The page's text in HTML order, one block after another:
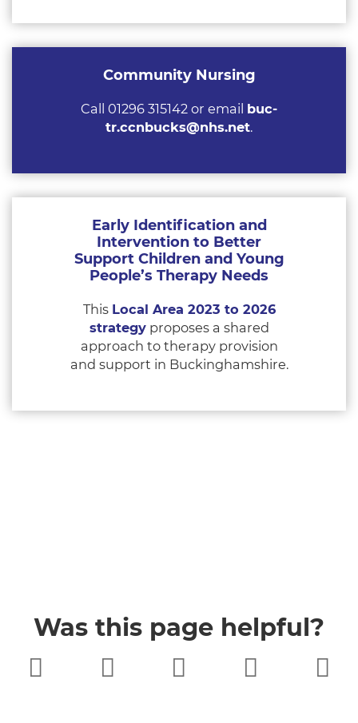
Community Nursing
Call 01296 315142 or email buc-
tr.ccnbucks@nhs.net.
Early Identification and
Intervention to Better
Support Children and Young
People’s Therapy Needs
This Local Area 2023 to 2026
strategyproposes a shared
approach to therapy provision
and support in Buckinghamshire.
Was this page helpful?